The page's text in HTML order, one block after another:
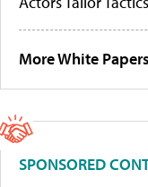
More White Papers
SPONSORED